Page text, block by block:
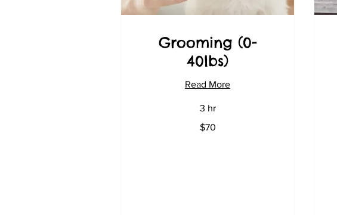
Grooming (0-
40lbs)
Read More
3 hr
$70